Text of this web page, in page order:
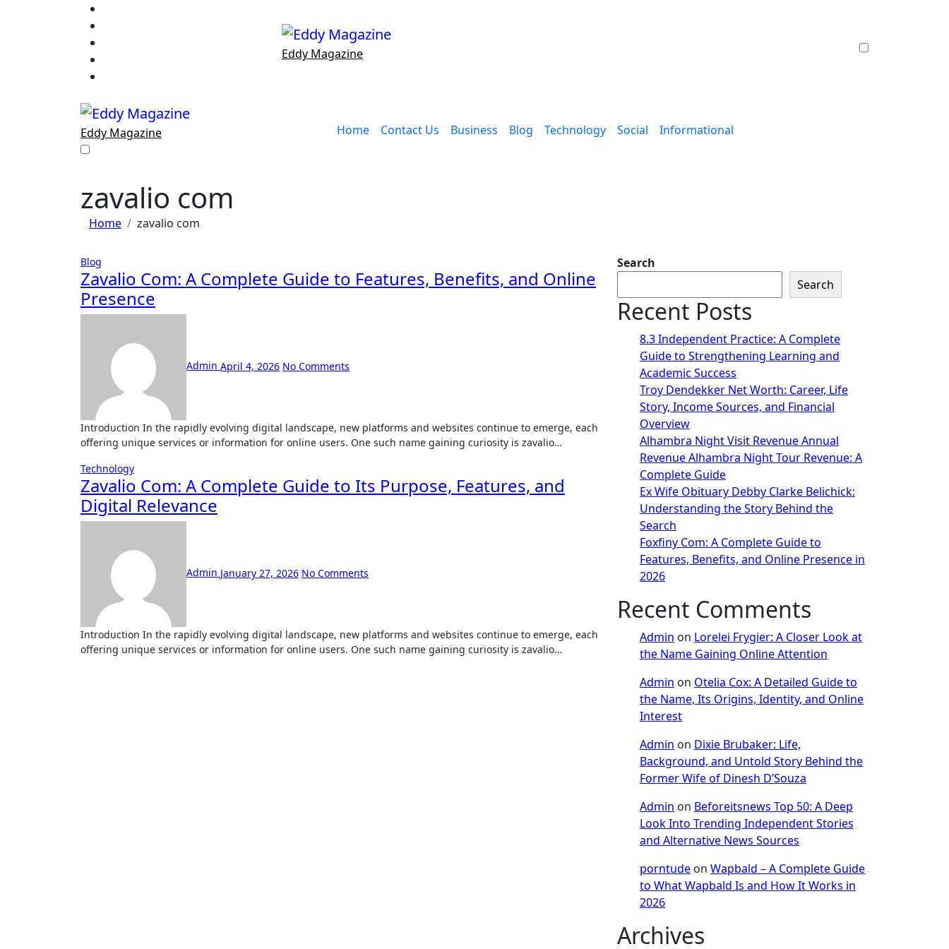
Eddy Magazine
Eddy Magazine Home Contact Us Business Blog Technology Social Informational
zavalio com
Home zavalio com
Blog
Zavalio Com: A Complete Guide to Features, Benefits, and Online
Presence
Admin April 4, 2026 No Comments
Introduction In the rapidly evolving digital landscape, new platforms and websites continue to emerge, each
offering unique services or information for online users. One such name gaining curiosity is zavalio…
Technology
Zavalio Com: A Complete Guide to Its Purpose, Features, and
Digital Relevance
Admin January 27, 2026 No Comments
Introduction In the rapidly evolving digital landscape, new platforms and websites continue to emerge, each
offering unique services or information for online users. One such name gaining curiosity is zavalio…
Search
Search
Recent Posts
8.3 Independent Practice: A Complete
Guide to Strengthening Learning and
Academic Success
Troy Dendekker Net Worth: Career, Life
Story, Income Sources, and Financial
Overview
Alhambra Night Visit Revenue Annual
Revenue Alhambra Night Tour Revenue: A
Complete Guide
Ex Wife Obituary Debby Clarke Belichick:
Understanding the Story Behind the
Search
Foxfiny Com: A Complete Guide to
Features, Benefits, and Online Presence in
2026
Recent Comments
Admin on Lorelei Frygier: A Closer Look at
the Name Gaining Online Attention
Admin on Otelia Cox: A Detailed Guide to
the Name, Its Origins, Identity, and Online
Interest
Admin on Dixie Brubaker: Life,
Background, and Untold Story Behind the
Former Wife of Dinesh D’Souza
Admin on Beforeitsnews Top 50: A Deep
Look Into Trending Independent Stories
and Alternative News Sources
porntude on Wapbald – A Complete Guide
to What Wapbald Is and How It Works in
2026
Archives